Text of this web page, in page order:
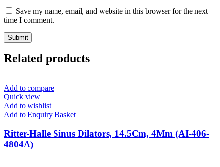
Save my name, email, and website in this browser for the next
time I comment.
Related products
Add to compare
Quick view
Add to wishlist
Add to Enquiry Basket
Ritter-Halle Sinus Dilators, 14.5Cm, 4Mm (AI-406-
4804A)